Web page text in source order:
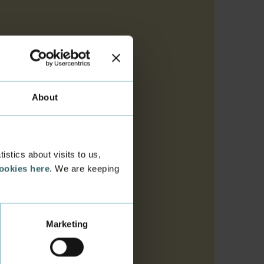
About
about visits to us,
here. We are keeping
Marketing
list. If you aren't
name and the
be as short as